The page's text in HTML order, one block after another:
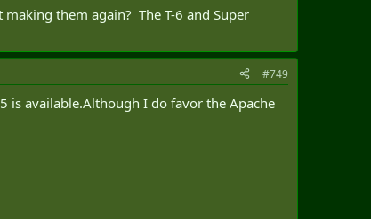
them again? The T-6 and Super
#749
is available.Although I do favor the Apache